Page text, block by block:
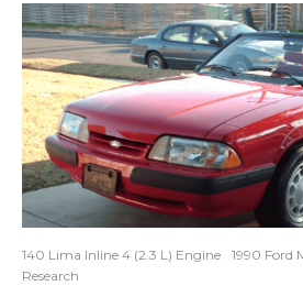
140 Lima Inline 4 (2.3 L) Engine 1990 Ford
Research